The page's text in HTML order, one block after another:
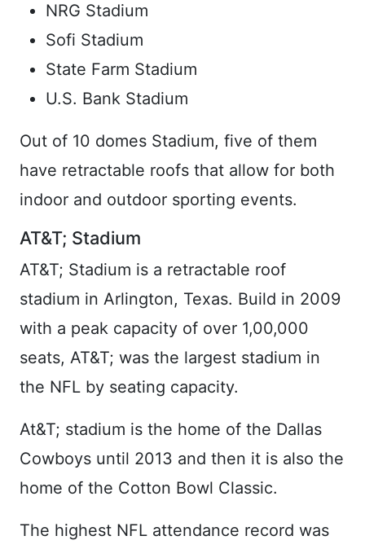
NRG Stadium
Sofi Stadium
State Farm Stadium
U.S. Bank Stadium
Out of 10 domes Stadium, five of them
have retractable roofs that allow for both
indoor and outdoor sporting events.
AT&T; Stadium
AT&T; Stadium is a retractable roof
stadium in Arlington, Texas. Build in 2009
with a peak capacity of over 1,00,000
seats, AT&T; was the largest stadium in
the NFL by seating capacity.
At&T; stadium is the home of the Dallas
Cowboys until 2013 and then it is also the
home of the Cotton Bowl Classic.
The highest NFL attendance record was